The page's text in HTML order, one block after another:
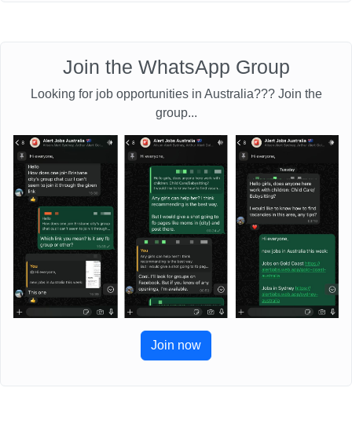
Join the WhatsApp Group
Looking for job opportunities in Australia??? Join the
group...
Join now